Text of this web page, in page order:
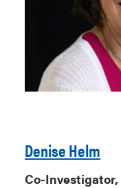
Denise Helm
Co-